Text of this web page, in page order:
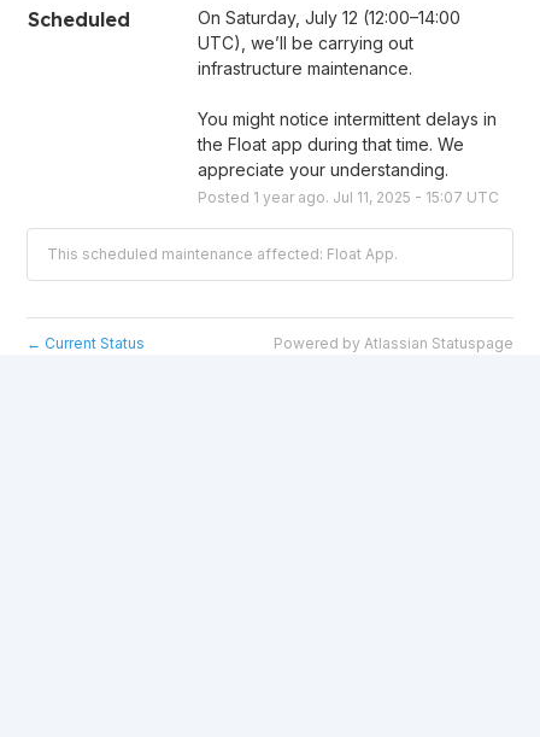
Scheduled
On Saturday, July 12 (12:00–14:00
UTC), we’ll be carrying out
infrastructure maintenance.
You might notice intermittent delays in
the Float app during that time. We
appreciate your understanding.
Posted 1 year ago. Jul 11, 2025 - 15:07 UTC
This scheduled maintenance affected: Float App.
← Current Status Powered by Atlassian Statuspage